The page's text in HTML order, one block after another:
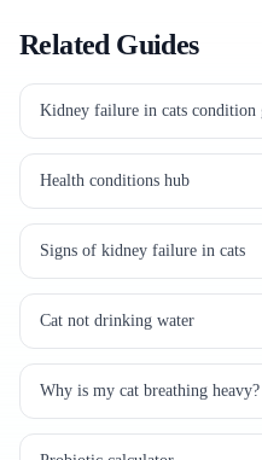
Related Guides
Kidney failure in cats condition
Health conditions hub
Signs of kidney failure in cats
Cat not drinking water
Why is my cat breathing heavy?